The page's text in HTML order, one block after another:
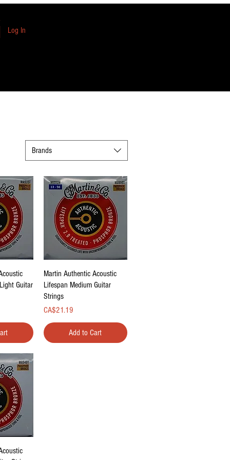
Log In
Brands
Guitar
Quick View
Martin Authentic Acoustic
Lifespan Medium Guitar
Strings
Price
CA$21.19
Add to Cart